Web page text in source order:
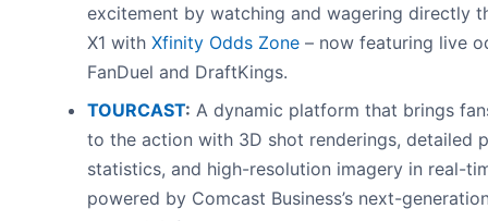
excitement by watching and wagering directly
X1 with Xfinity Odds Zone – now featuring live
FanDuel and DraftKings.
TOURCAST: A dynamic platform that brings
to the action with 3D shot renderings, detailed
statistics, and high-resolution imagery in real-
powered by Comcast Business’s next-